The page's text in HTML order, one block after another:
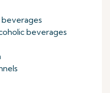
beverages